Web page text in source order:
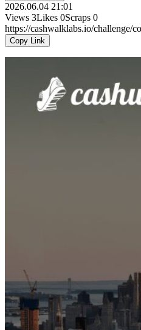
2026.06.04 21:01
Views 3Likes 0Scraps 0
https://cashwalklabs.io/challenge/
Copy Link